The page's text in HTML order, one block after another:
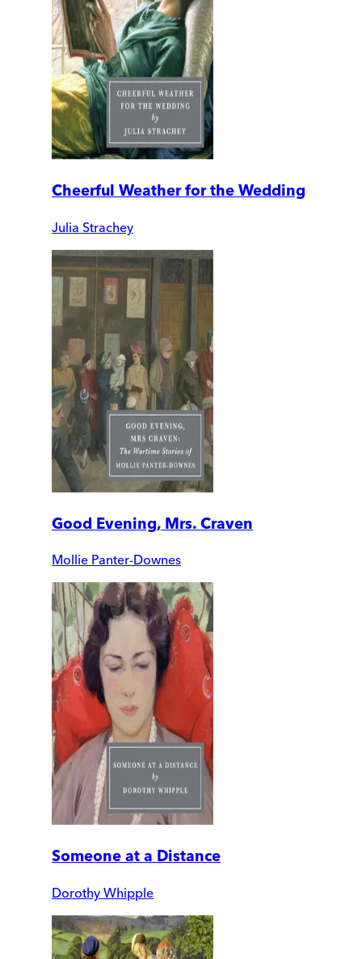
Cheerful Weather for the Wedding
Julia Strachey
Good Evening, Mrs. Craven
Mollie Panter-Downes
Someone at a Distance
Dorothy Whipple